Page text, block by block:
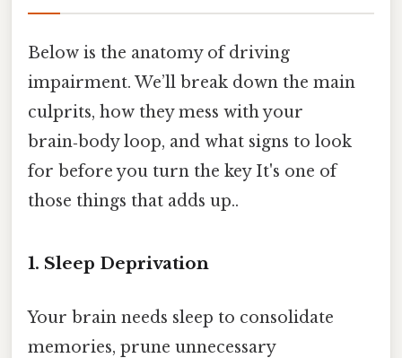
Below is the anatomy of driving
impairment. We’ll break down the main
culprits, how they mess with your
brain‑body loop, and what signs to look
for before you turn the key It's one of
those things that adds up..
1. Sleep Deprivation
Your brain needs sleep to consolidate
memories, prune unnecessary